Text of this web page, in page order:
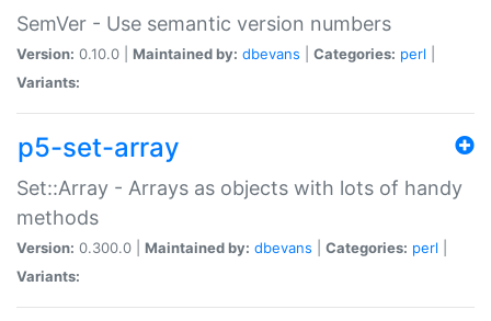
SemVer - Use semantic version numbers
Version: 0.10.0 | Maintained by: dbevans Categories: perl
Variants:
p5-set-array
Set::Array - Arrays as objects with lots of handy
methods
Version: 0.300.0 | Maintained by: dbevans Categories: perl
Variants: